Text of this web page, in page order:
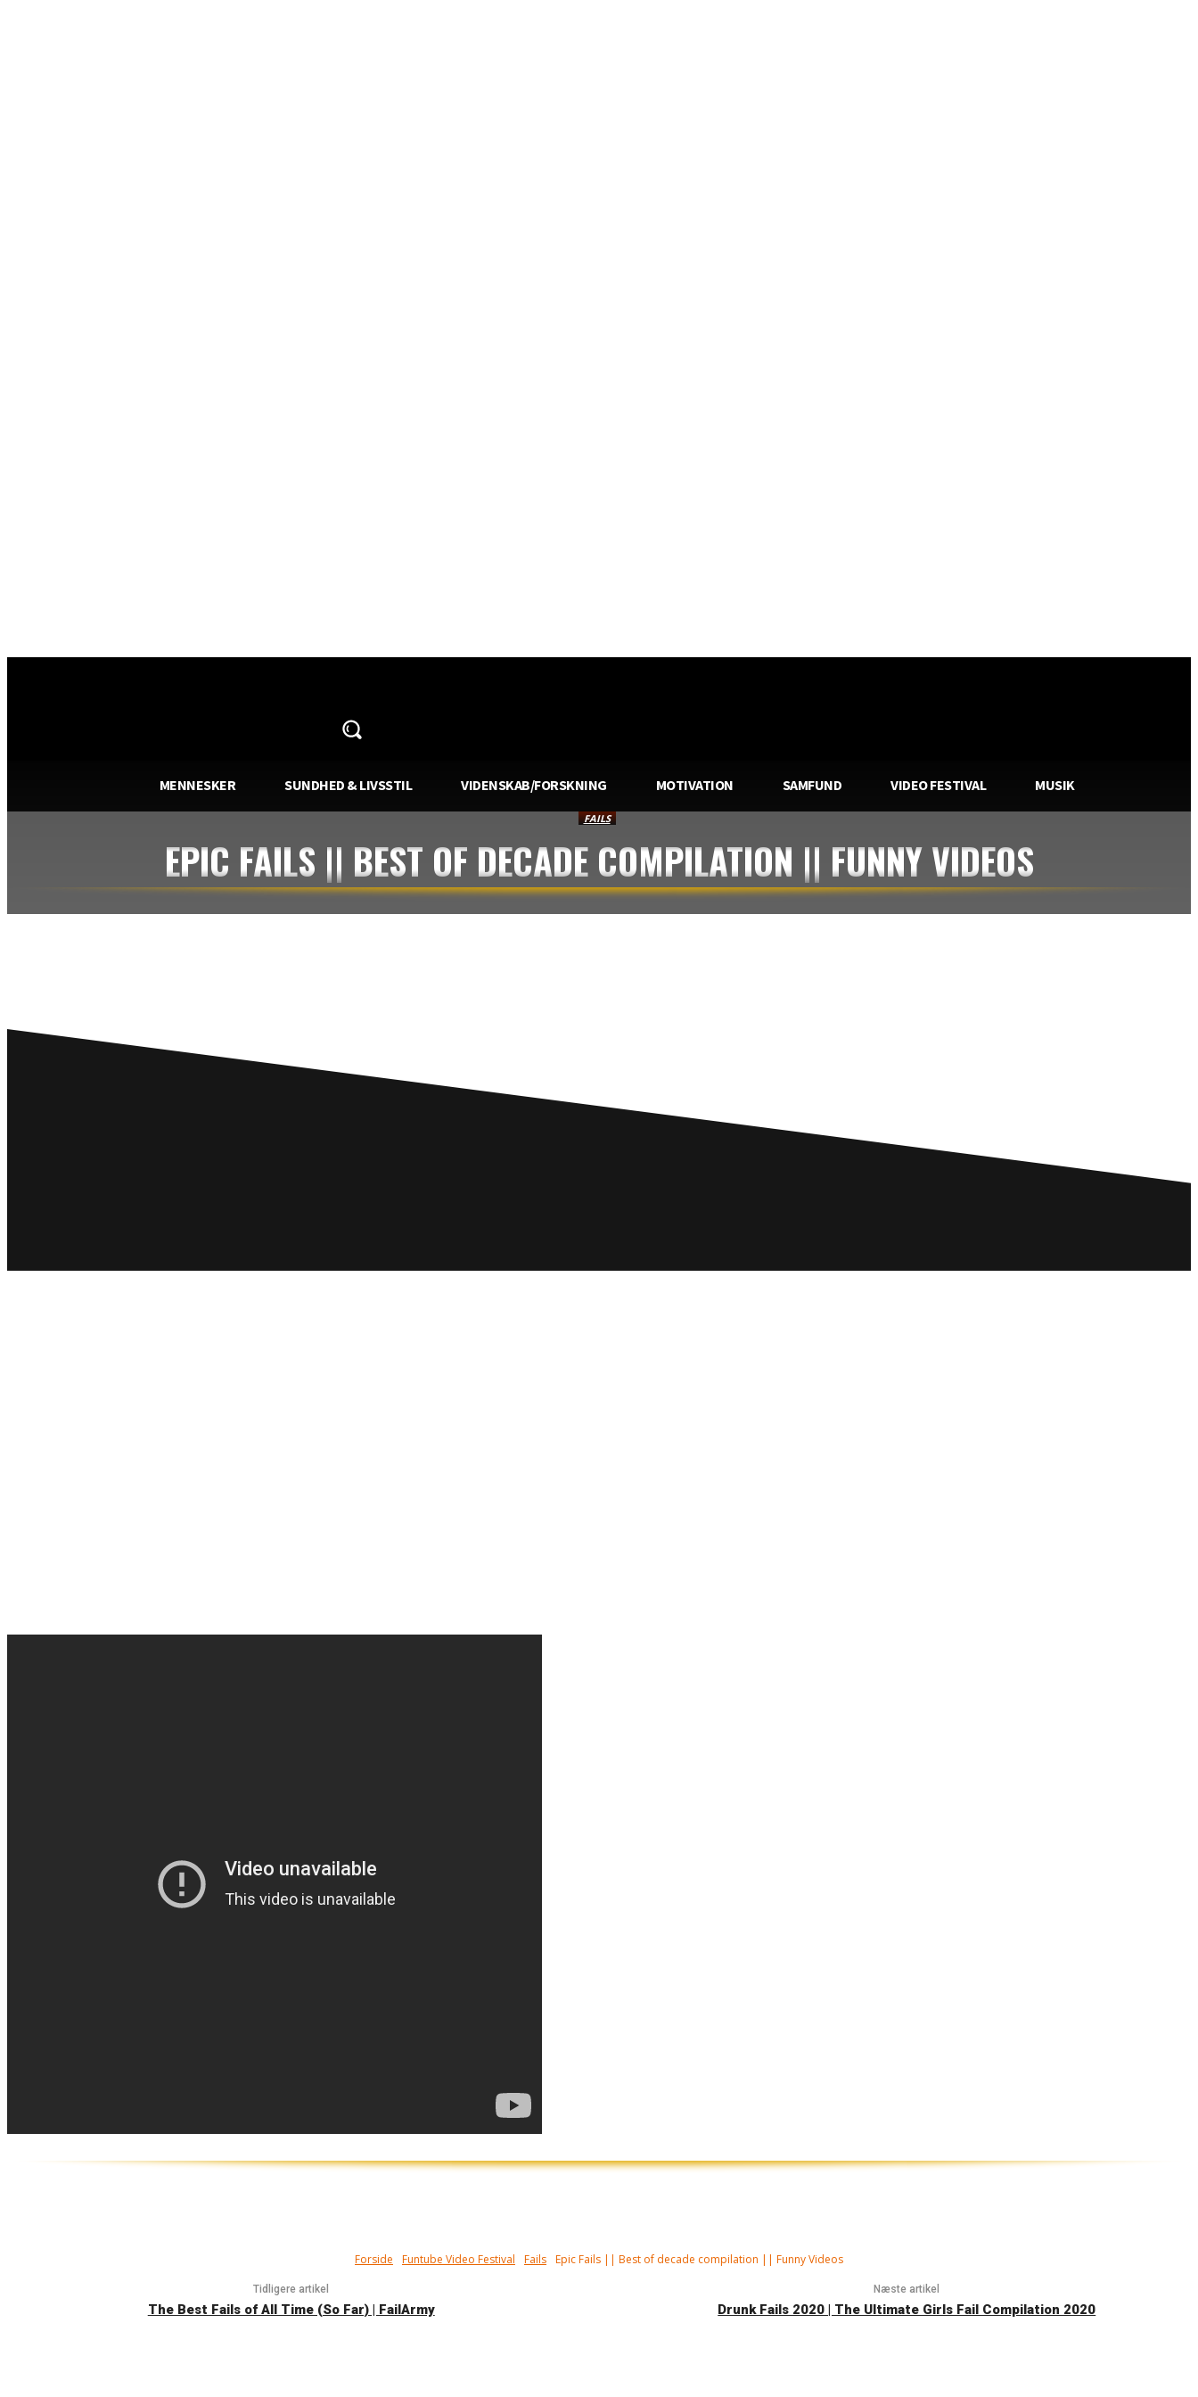
MENNESKER SUNDHED & LIVSSTIL VIDENSKAB/FORSKNING MOTIVATION SAMFUND VIDEO FESTIVAL MUSIK
FAILS
EPIC FAILS || BEST OF DECADE COMPILATION || FUNNY VIDEOS
Forside Funtube Video Festival Fails Epic Fails || Best of decade compilation || Funny Videos
Tidligere artikel
The Best Fails of All Time (So Far) | FailArmy
Næste artikel
Drunk Fails 2020 | The Ultimate Girls Fail Compilation 2020